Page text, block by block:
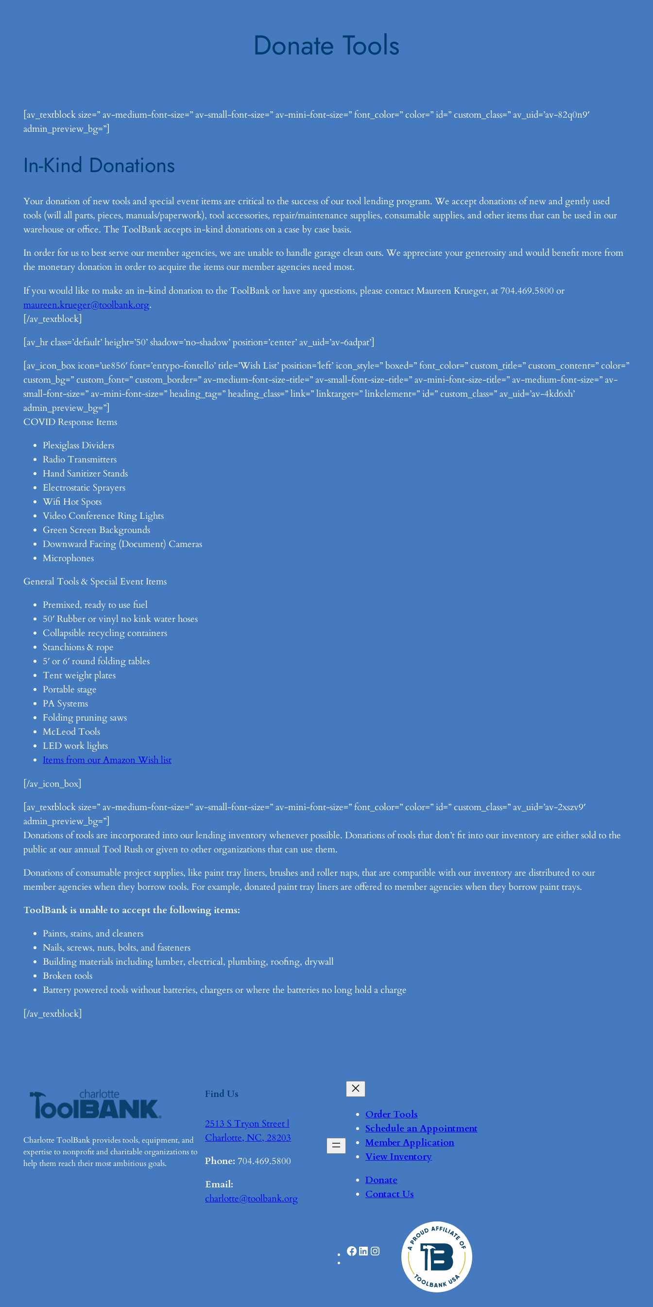
Donate Tools
[av_textblock size=” av-medium-font-size=” av-small-font-size=” av-mini-font-size=” font_color=” color=” id=” custom_class=” av_uid=’av-82q0n9′
admin_preview_bg=”]
In-Kind Donations
Your donation of new tools and special event items are critical to the success of our tool lending program. We accept donations of new and gently used
tools (will all parts, pieces, manuals/paperwork), tool accessories, repair/maintenance supplies, consumable supplies, and other items that can be used in our
warehouse or office. The ToolBank accepts in-kind donations on a case by case basis.
In order for us to best serve our member agencies, we are unable to handle garage clean outs. We appreciate your generosity and would benefit more from
the monetary donation in order to acquire the items our member agencies need most.
If you would like to make an in-kind donation to the ToolBank or have any questions, please contact Maureen Krueger, at 704.469.5800 or
maureen.krueger@toolbank.org.
[/av_textblock]
[av_hr class=’default’ height=’50’ shadow=’no-shadow’ position=’center’ av_uid=’av-6adpat’]
[av_icon_box icon=’ue856′ font=’entypo-fontello’ title=’Wish List’ position=’left’ icon_style=” boxed=” font_color=” custom_title=” custom_content=” color=”
custom_bg=” custom_font=” custom_border=” av-medium-font-size-title=” av-small-font-size-title=” av-mini-font-size-title=” av-medium-font-size=” av-
small-font-size=” av-mini-font-size=” heading_tag=” heading_class=” link=” linktarget=” linkelement=” id=” custom_class=” av_uid=’av-4kd6xh’
admin_preview_bg=”]
COVID Response Items
Plexiglass Dividers
Radio Transmitters
Hand Sanitizer Stands
Electrostatic Sprayers
Wifi Hot Spots
Video Conference Ring Lights
Green Screen Backgrounds
Downward Facing (Document) Cameras
Microphones
General Tools & Special Event Items
Premixed, ready to use fuel
50′ Rubber or vinyl no kink water hoses
Collapsible recycling containers
Stanchions & rope
5′ or 6′ round folding tables
Tent weight plates
Portable stage
PA Systems
Folding pruning saws
McLeod Tools
LED work lights
Items from our Amazon Wish list
[/av_icon_box]
[av_textblock size=” av-medium-font-size=” av-small-font-size=” av-mini-font-size=” font_color=” color=” id=” custom_class=” av_uid=’av-2xszv9′
admin_preview_bg=”]
Donations of tools are incorporated into our lending inventory whenever possible. Donations of tools that don’t fit into our inventory are either sold to the
public at our annual Tool Rush or given to other organizations that can use them.
Donations of consumable project supplies, like paint tray liners, brushes and roller naps, that are compatible with our inventory are distributed to our
member agencies when they borrow tools. For example, donated paint tray liners are offered to member agencies when they borrow paint trays.
ToolBank is unable to accept the following items:
Paints, stains, and cleaners
Nails, screws, nuts, bolts, and fasteners
Building materials including lumber, electrical, plumbing, roofing, drywall
Broken tools
Battery powered tools without batteries, chargers or where the batteries no long hold a charge
[/av_textblock]
Charlotte ToolBank provides tools, equipment, and
expertise to nonprofit and charitable organizations to
help them reach their most ambitious goals.
Find Us
2513 S Tryon Street |
Charlotte, NC, 28203
Phone: 704.469.5800
Email:
charlotte@toolbank.org
Order Tools
Schedule an Appointment
Member Application
View Inventory
Donate
Contact Us
Facebook LinkedIn Instagram